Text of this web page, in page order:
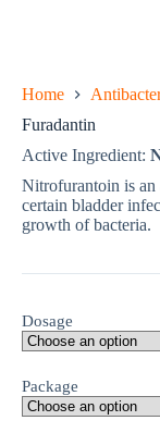
Home
Furadantin
Active Ingredient:
Nitrofurantoin is an
certain bladder
growth of bacteria.
Dosage
Package